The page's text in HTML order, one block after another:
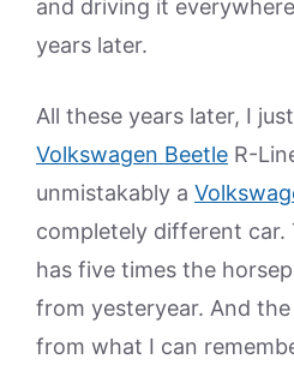
and driving it
years later.
All these years later, I
Volkswagen Beetle R-
unmistakably a
completely different car.
has five times the
from yesteryear. And
from what I can